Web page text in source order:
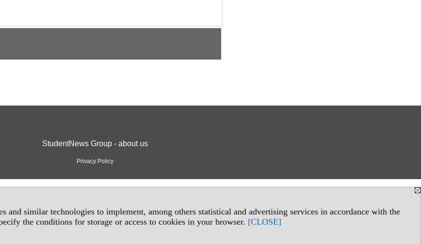
and similar technologies to implement, among others statistical and advertising services in accordance with the
the conditions for storage or access to cookies in your browser. [CLOSE]
StudentNews Group - about us
Privacy Policy